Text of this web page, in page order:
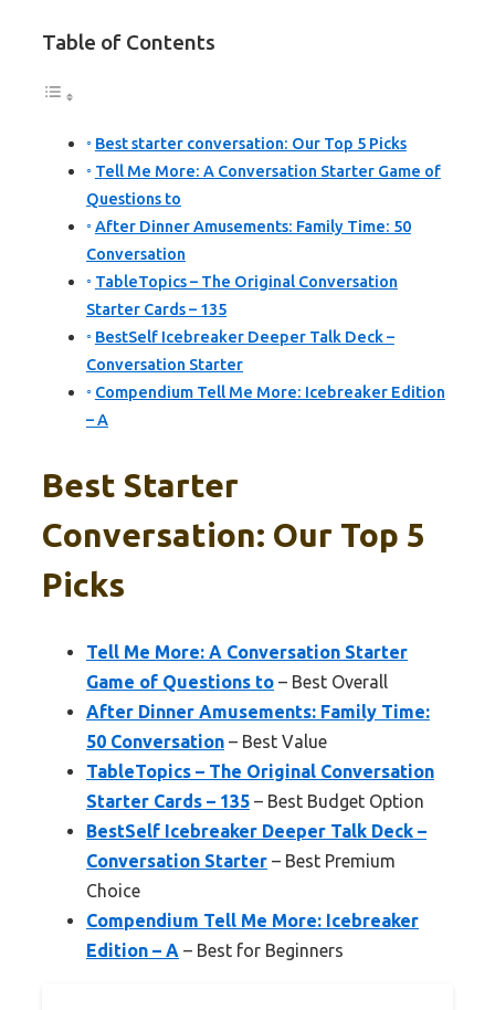
Table of Contents
Best starter conversation: Our Top 5 Picks
Tell Me More: A Conversation Starter Game of
Questions to
After Dinner Amusements: Family Time: 50
Conversation
TableTopics – The Original Conversation
Starter Cards – 135
BestSelf Icebreaker Deeper Talk Deck –
Conversation Starter
Compendium Tell Me More: Icebreaker Edition
– A
Best Starter
Conversation: Our Top 5
Picks
Tell Me More: A Conversation Starter
Game of Questions to – Best Overall
After Dinner Amusements: Family Time:
50 Conversation – Best Value
TableTopics – The Original Conversation
Starter Cards – 135 – Best Budget Option
BestSelf Icebreaker Deeper Talk Deck –
Conversation Starter – Best Premium
Choice
Compendium Tell Me More: Icebreaker
Edition – A – Best for Beginners